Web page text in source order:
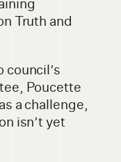
Truth and
council’s
Poucette
a challenge,
isn’t yet